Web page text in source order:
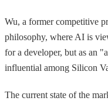
Wu, a former competitive
philosophy, where AI is
for a developer, but as an
influential among Silicon
The current state of the